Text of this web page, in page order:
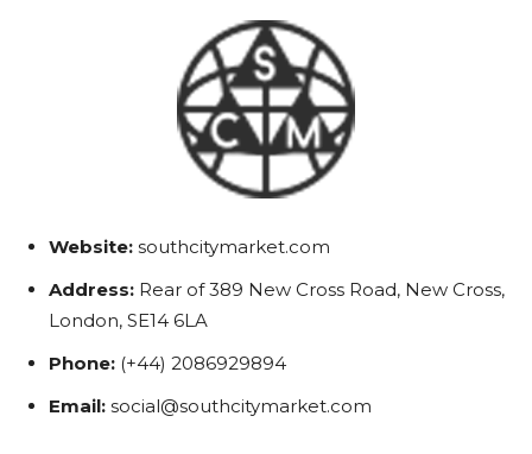
Website: southcitymarket.com
Address: Rear of 389 New Cross Road, New Cross,
London, SE14 6LA
Phone: (+44) 2086929894
Email: social@southcitymarket.com